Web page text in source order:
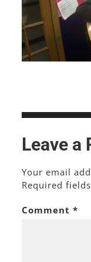
Leave a
Your email
Required
Comment*